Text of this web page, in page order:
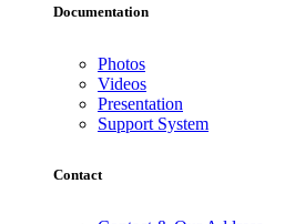
Documentation
Photos
Videos
Presentation
Support System
Contact